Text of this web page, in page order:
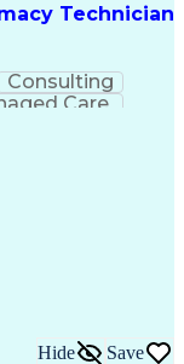
Technician
Consulting
Care
Hide Save